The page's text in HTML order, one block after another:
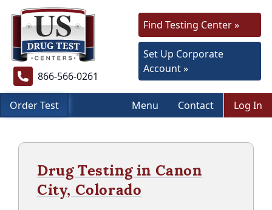
866-566-0261
Find Testing Center »
Set Up Corporate
Account »
Order Test Menu Contact Log In
Drug Testing in Canon
City, Colorado